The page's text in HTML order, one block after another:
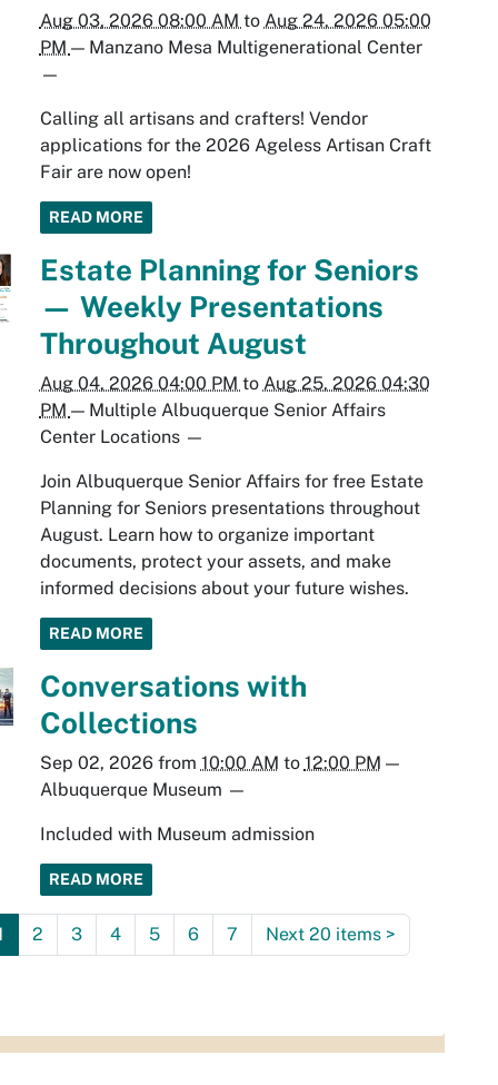
Aug 03, 2026 08:00 AM to Aug 24, 2026 05:00
PM — Manzano Mesa Multigenerational Center
—
Calling all artisans and crafters! Vendor
applications for the 2026 Ageless Artisan Craft
Fair are now open!
READ MORE
Estate Planning for Seniors
— Weekly Presentations
Throughout August
Aug 04, 2026 04:00 PM to Aug 25, 2026 04:30
PM — Multiple Albuquerque Senior Affairs
Center Locations—
Join Albuquerque Senior Affairs for free Estate
Planning for Seniors presentations throughout
August. Learn how to organize important
documents, protect your assets, and make
informed decisions about your future wishes.
READ MORE
Conversations with
Collections
Sep 02, 2026from 10:00 AM to 12:00 PM —
Albuquerque Museum —
Included with Museum admission
READ MORE
2 3 4 5 6 7 Next 20 items >